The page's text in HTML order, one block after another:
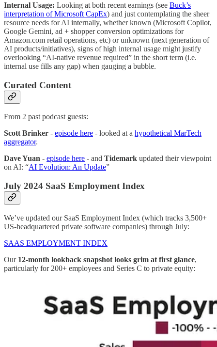
Internal Usage: Looking at both recent earnings (see Buck’s
interpretation of Microsoft CapEx) and just contemplating the sheer
resource needs for AI internally, whether known (Microsoft Copilot,
Google Gemini, ad + shopper conversion optimizations for
Amazon.com retail operations, etc) or unknown (next generation of
AI products/initiatives), signs of high internal usage might justify
overlooking “AI-native revenue required” in the short term (i.e.
internal use fills any gap) when gauging a bubble.
Curated Content
From 2 past podcast guests:
Scott Brinker - episode here - looked at a hypothetical MarTech
aggregator.
Dave Yuan - episode here - and Tidemark updated their viewpoint
on AI: “AI Evolution: An Update”
July 2024 SaaS Employment Index
We’ve updated our SaaS Employment Index (which tracks 3,500+
US-headquartered private software companies) through July:
SAAS EMPLOYMENT INDEX
Our 12-month lookback snapshot looks grim at first glance,
particularly for 200+ employees and Series C to private equity: